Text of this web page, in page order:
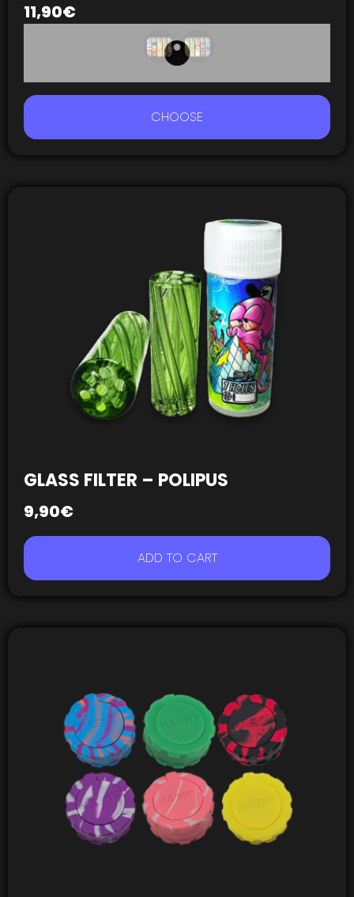
11,90€
CHOOSE
GLASS FILTER – POLIPUS
9,90€
ADD TO CART